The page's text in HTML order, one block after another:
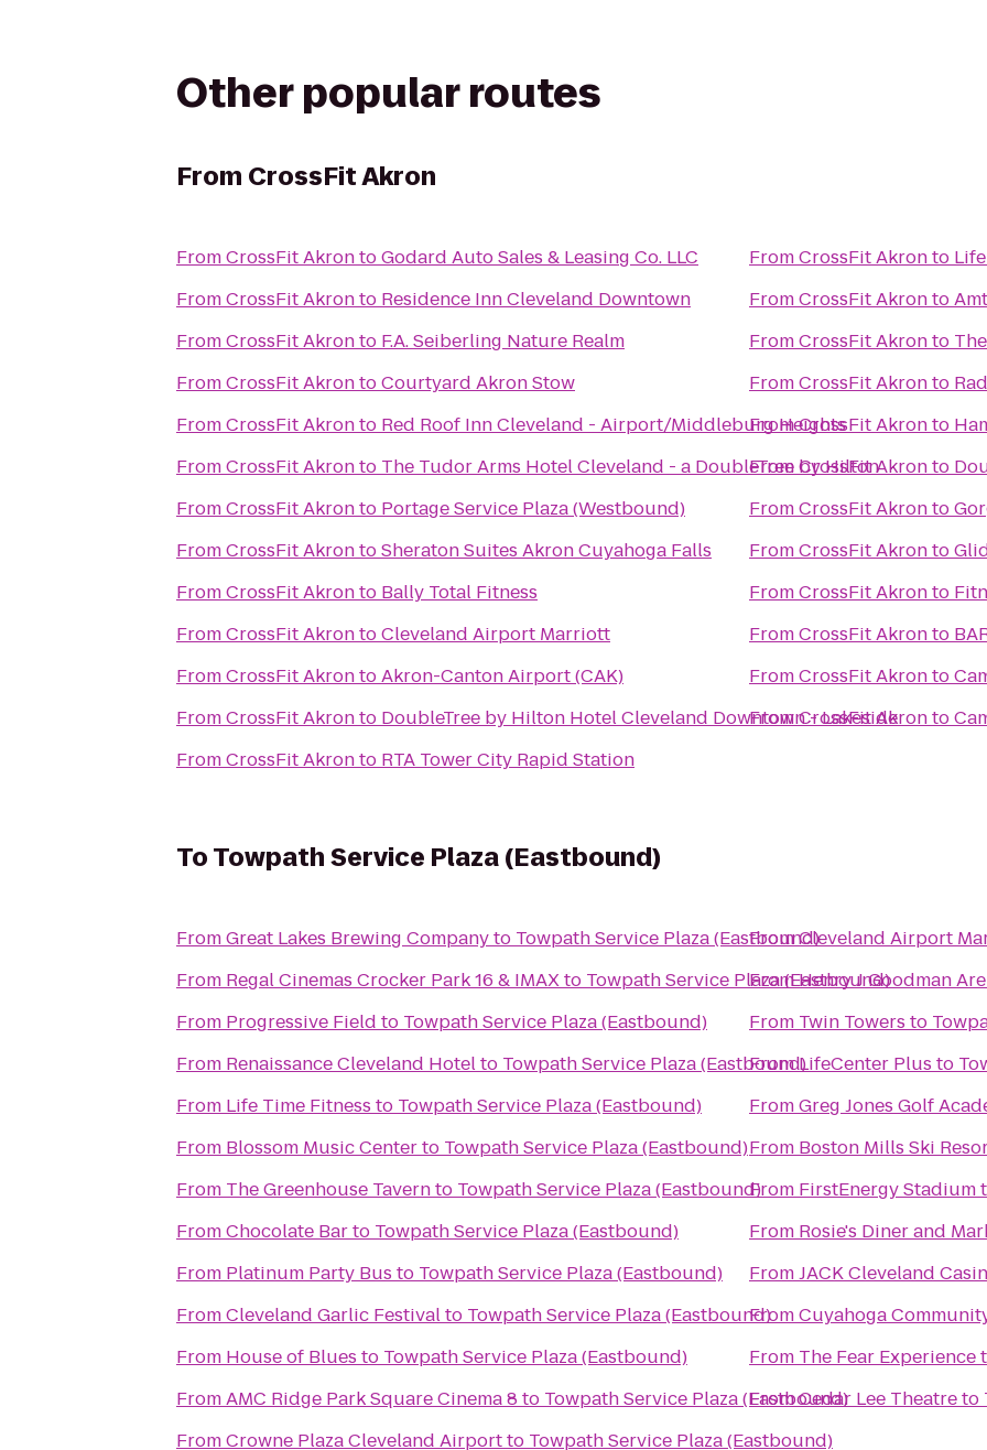
Other popular routes
From CrossFit Akron
FromCrossFit AkrontoGodard Auto Sales & Leasing Co. LLC
FromCrossFit Akronto Residence Inn Cleveland Downtown
FromCrossFit Akronto F.A. Seiberling Nature Realm
FromCrossFit AkrontoCourtyard Akron Stow
FromCrossFit Akronto Red Roof Inn Cleveland - Airport/Middleburg Heights
FromCrossFit Akronto The Tudor Arms Hotel Cleveland - a DoubleTree by Hilton
FromCrossFit Akronto Portage Service Plaza (Westbound)
FromCrossFit AkrontoSheraton Suites Akron Cuyahoga Falls
FromCrossFit Akronto Bally Total Fitness
FromCrossFit AkrontoCleveland Airport Marriott
FromCrossFit AkrontoAkron-Canton Airport (CAK)
FromCrossFit Akronto DoubleTree by Hilton Hotel Cleveland Downtown - Lakeside
FromCrossFit Akronto RTA Tower City Rapid Station
FromCrossFit Akronto
FromCrossFit Akronto
FromCrossFit Akronto
FromCrossFit Akronto
FromCrossFit Akronto
FromCrossFit Akronto
FromCrossFit Akronto
FromCrossFit Akronto
FromCrossFit Akronto
FromCrossFit Akronto
FromCrossFit Akronto
FromCrossFit Akronto
ToTowpath Service Plaza (Eastbound)
FromGreat Lakes Brewing Companyto Towpath Service Plaza (Eastbound)
From Regal Cinemas Crocker Park 16 & IMAXto Towpath Service Plaza (Eastbound)
From Progressive Field to Towpath Service Plaza (Eastbound)
From Renaissance Cleveland Hotelto Towpath Service Plaza (Eastbound)
From Life Time Fitness to Towpath Service Plaza (Eastbound)
From Blossom Music Centerto Towpath Service Plaza (Eastbound)
From The Greenhouse Tavernto Towpath Service Plaza (Eastbound)
FromChocolate Barto Towpath Service Plaza (Eastbound)
From Platinum Party Bus to Towpath Service Plaza (Eastbound)
FromCleveland Garlic Festivalto Towpath Service Plaza (Eastbound)
From House of Blues to Towpath Service Plaza (Eastbound)
FromAMC Ridge Park Square Cinema 8 to Towpath Service Plaza (Eastbound)
FromCrowne Plaza Cleveland Airportto Towpath Service Plaza (Eastbound)
FromCleveland Airport
FromHenry J Goodman
From Twin Towers to
FromLifeCenter Plus to
FromGreg Jones Golf
From Boston Mills Ski
From FirstEnergy Stadium
From Rosie's Diner and
FromJACK Cleveland
FromCuyahoga
From The Fear Experience
FromCedar Lee Theatreto